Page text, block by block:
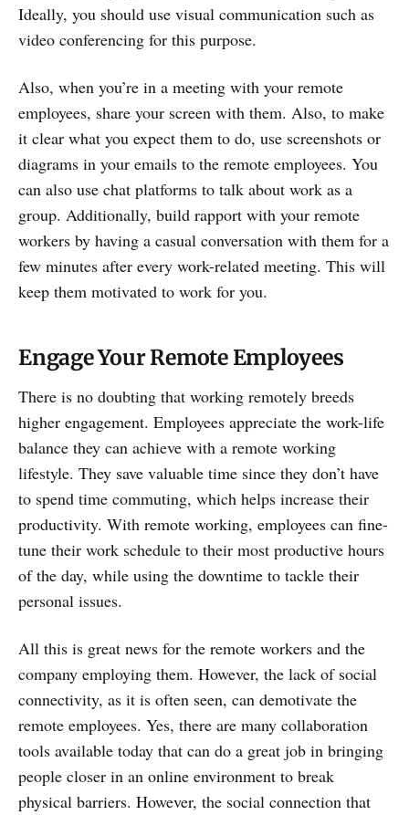
Ideally, you should use visual communication such as
video conferencing for this purpose.
Also, when you’re in a meeting with your remote
employees, share your screen with them. Also, to make
it clear what you expect them to do, use screenshots or
diagrams in your emails to the remote employees. You
can also use chat platforms to talk about work as a
group. Additionally, build rapport with your remote
workers by having a casual conversation with them for a
few minutes after every work-related meeting. This will
keep them motivated to work for you.
Engage Your Remote Employees
There is no doubting that working remotely breeds
higher engagement. Employees appreciate the work-life
balance they can achieve with a remote working
lifestyle. They save valuable time since they don’t have
to spend time commuting, which helps increase their
productivity. With remote working, employees can fine-
tune their work schedule to their most productive hours
of the day, while using the downtime to tackle their
personal issues.
All this is great news for the remote workers and the
company employing them. However, the lack of social
connectivity, as it is often seen, can demotivate the
remote employees. Yes, there are many collaboration
tools available today that can do a great job in bringing
people closer in an online environment to break
physical barriers. However, the social connection that